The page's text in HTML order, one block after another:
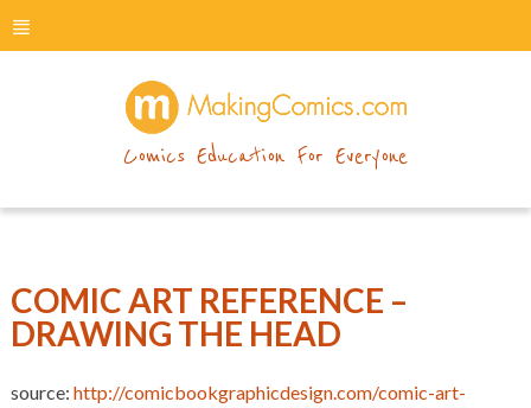
menu
Comics Education For Everyone
COMIC ART REFERENCE –
DRAWING THE HEAD
source: http://comicbookgraphicdesign.com/comic-art-